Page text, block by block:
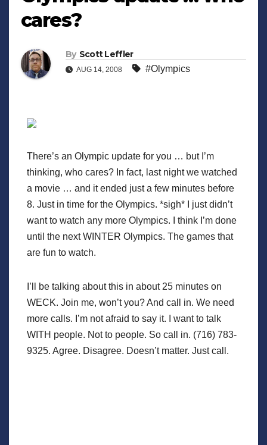
cares?
By Scott Leffler
AUG 14, 2008 #Olympics
There’s an Olympic update for you … but I’m
thinking, who cares? In fact, last night we watched
a movie … and it ended just a few minutes before
8. Just in time for the Olympics. *sigh* I just didn’t
want to watch any more Olympics. I think I’m done
until the next WINTER Olympics. The games that
are fun to watch.
I’ll be talking about this in about 25 minutes on
WECK. Join me, won’t you? And call in. We need
more calls. I’m not afraid to say it. I want to talk
WITH people. Not to people. So call in. (716) 783-
9325. Agree. Disagree. Doesn’t matter. Just call.